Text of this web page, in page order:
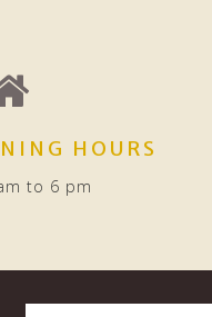
HOURS
to 6 pm